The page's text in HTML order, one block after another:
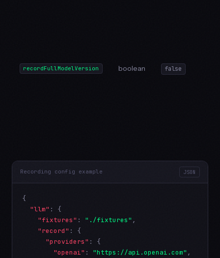
recordFullModelVersion boolean false
Recording config example JSON
{
"llm" : {
"fixtures" : "./fixtures" ,
"record" : {
"providers" : {
"openai" : "https://api.openai.com" ,